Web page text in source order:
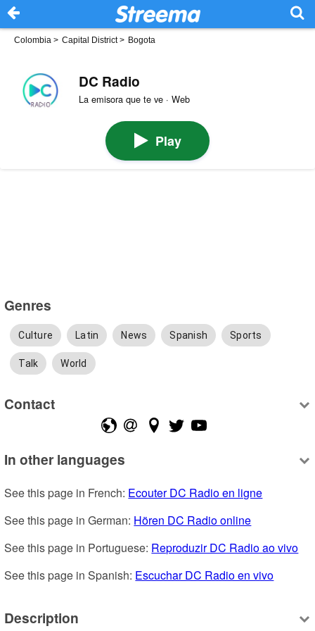
Colombia > Capital District> Bogota
DC Radio
La emisora que te ve · Web
Play
Genres
Culture Latin News Spanish Sports
Talk World
Contact
In other languages
See this page in French: Ecouter DC Radio en ligne
See this page in German: Hören DC Radio online
See this page in Portuguese: Reproduzir DC Radio ao vivo
See this page in Spanish: Escuchar DC Radio en vivo
Description